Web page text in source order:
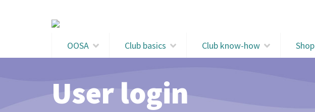
OOSA Club basics Club know-how Shop
User login